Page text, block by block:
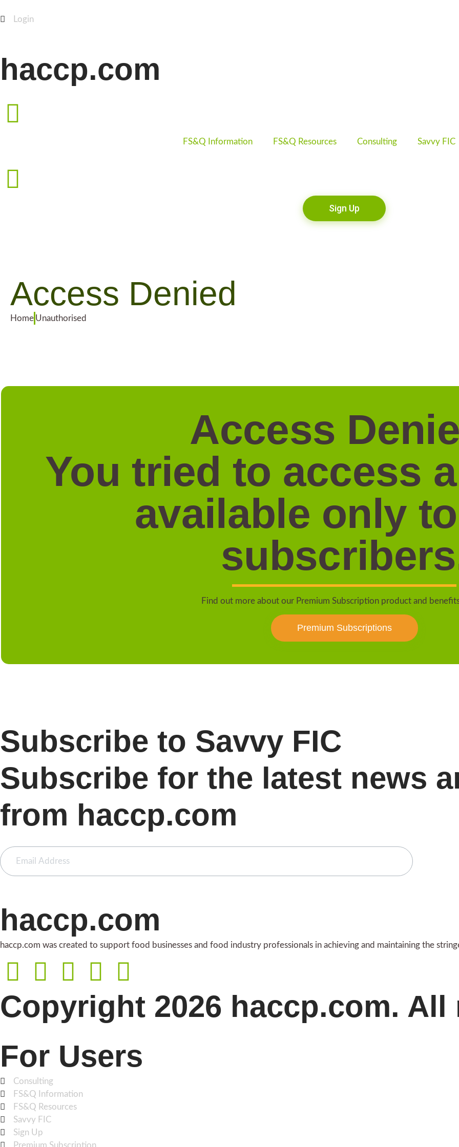
Login
haccp.com
FS&Q Information FS&Q Resources Consulting Savvy FIC
Sign Up
Access Denied
Home Unauthorised
Access
You tried to access
available only
Find out more about our Premium Subscription product and
Premium Subscriptions
Subscribe to Savvy FIC
Subscribe for the latest news
from haccp.com
haccp.com
haccp.com was created to support food businesses and food industry professionals in achieving and maintaining the
Copyright 2026 haccp.com.
For Users
Consulting
FS&Q Information
FS&Q Resources
Savvy FIC
Sign Up
Premium Subscription